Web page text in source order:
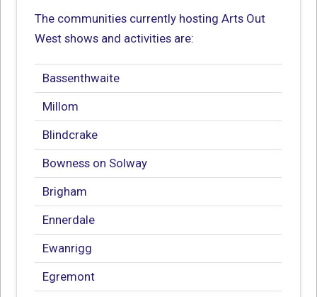
The communities currently hosting Arts Out
West shows and activities are:
Bassenthwaite
Millom
Blindcrake
Bowness on Solway
Brigham
Ennerdale
Ewanrigg
Egremont